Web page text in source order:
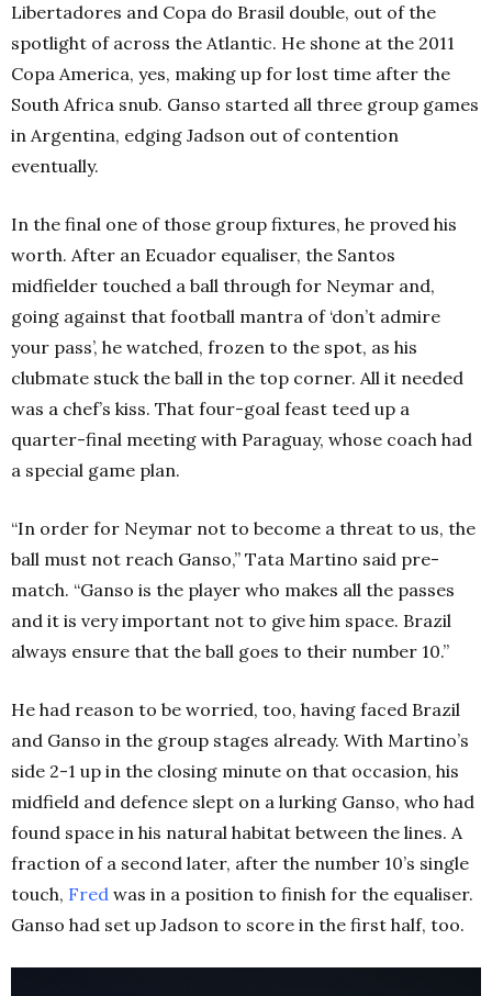
Libertadores and Copa do Brasil double, out of the
spotlight of across the Atlantic. He shone at the 2011
Copa America, yes, making up for lost time after the
South Africa snub. Ganso started all three group games
in Argentina, edging Jadson out of contention
eventually.
In the final one of those group fixtures, he proved his
worth. After an Ecuador equaliser, the Santos
midfielder touched a ball through for Neymar and,
going against that football mantra of ‘don’t admire
your pass’, he watched, frozen to the spot, as his
clubmate stuck the ball in the top corner. All it needed
was a chef’s kiss. That four-goal feast teed up a
quarter-final meeting with Paraguay, whose coach had
a special game plan.
“In order for Neymar not to become a threat to us, the
ball must not reach Ganso,” Tata Martino said pre-
match. “Ganso is the player who makes all the passes
and it is very important not to give him space. Brazil
always ensure that the ball goes to their number 10.”
He had reason to be worried, too, having faced Brazil
and Ganso in the group stages already. With Martino’s
side 2-1 up in the closing minute on that occasion, his
midfield and defence slept on a lurking Ganso, who had
found space in his natural habitat between the lines. A
fraction of a second later, after the number 10’s single
touch, Fred was in a position to finish for the equaliser.
Ganso had set up Jadson to score in the first half, too.